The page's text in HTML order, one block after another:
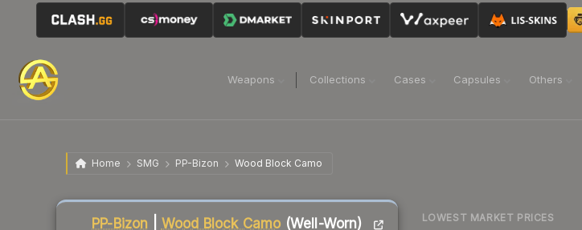
Weapons Collections Cases Capsules Others
Home SMG PP-Bizon Wood Block Camo
PP-Bizon Wood Block Camo (Well-Worn)
Liquidity score
LOWEST MARKET PRICES